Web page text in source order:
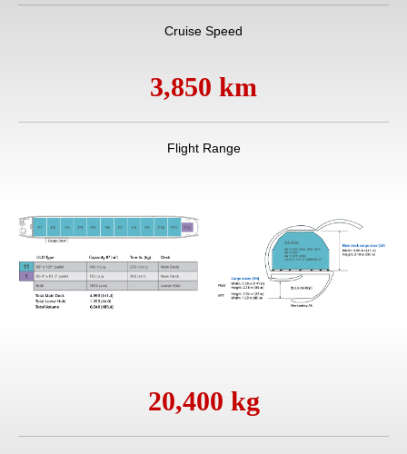
Cruise Speed
3,850 km
Flight Range
20,400 kg